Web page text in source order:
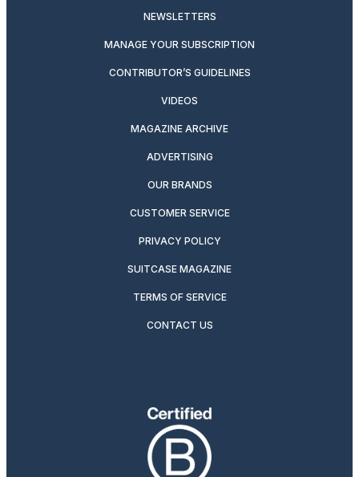
NEWSLETTERS
MANAGE YOUR SUBSCRIPTION
CONTRIBUTOR’S GUIDELINES
VIDEOS
MAGAZINE ARCHIVE
ADVERTISING
OUR BRANDS
CUSTOMER SERVICE
PRIVACY POLICY
SUITCASE MAGAZINE
TERMS OF SERVICE
CONTACT US